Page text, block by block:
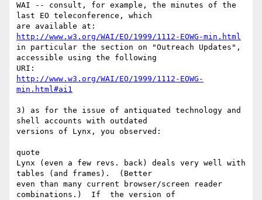
WAI -- consult, for example, the minutes of the
last EO teleconference, which
http://www.w3.org/WAI/EO/1999/1112-EOWG-min.html
in particular the section on "Outreach Updates",
accessible using the following
http://www.w3.org/WAI/EO/1999/1112-EOWG-
min.html#ai1
3) as for the issue of antiquated technology and
shell accounts with outdated
versions of Lynx, you observed:
quote
Lynx (even a few revs. back) deals very well with
tables (and frames).  (Better
even than many current browser/screen reader
combinations.)  If  the version of